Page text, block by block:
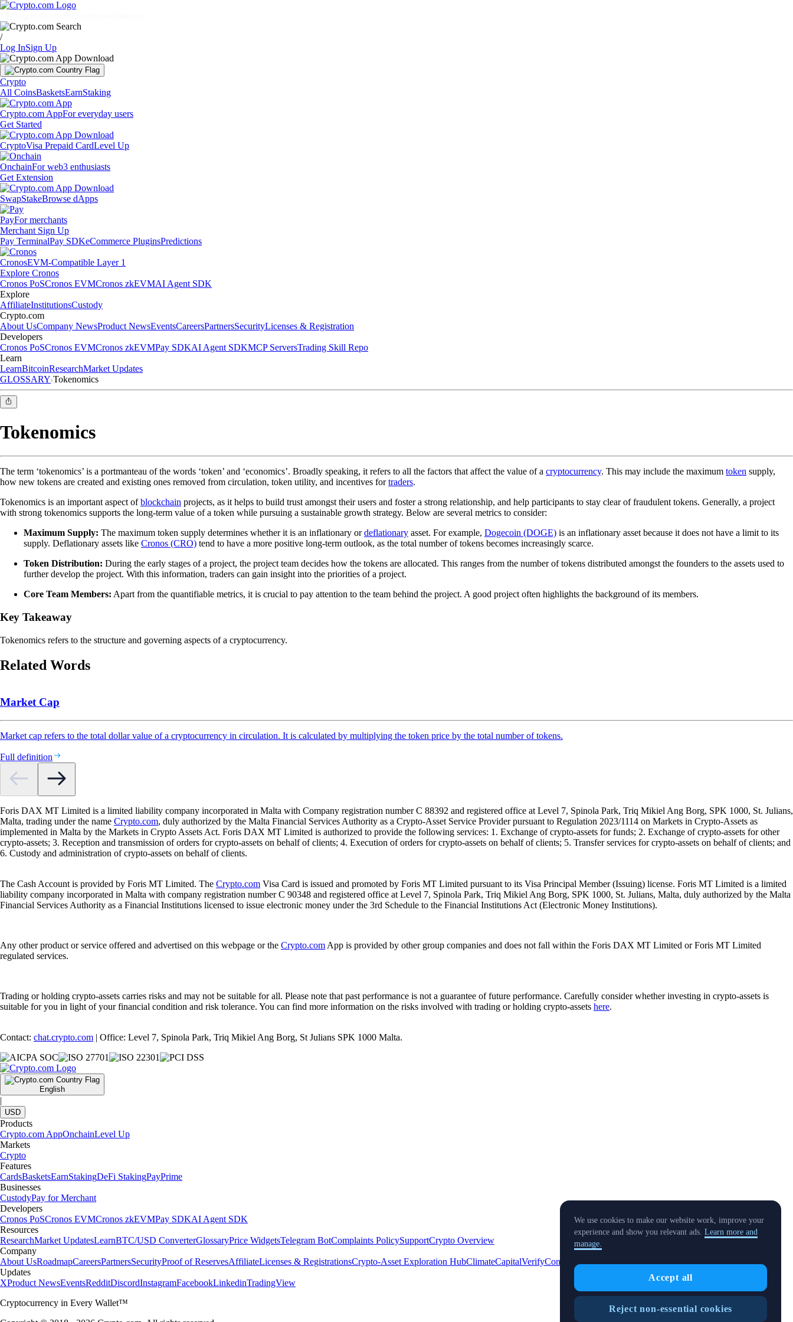
/
Log InSign Up
Crypto
All CoinsBasketsEarnStaking
Crypto.com AppFor everyday users
Get Started
CryptoVisa Prepaid CardLevel Up
OnchainFor web3 enthusiasts
Get Extension
SwapStakeBrowse dApps
PayFor merchants
Merchant Sign Up
Pay TerminalPay SDKeCommerce PluginsPredictions
CronosEVM-Compatible Layer 1
Explore Cronos
Cronos PoSCronos EVMCronos zkEVMAI Agent SDK
Explore
AffiliateInstitutionsCustody
Crypto.com
About UsCompany NewsProduct NewsEventsCareersPartnersSecurityLicenses & Registration
Developers
Cronos PoSCronos EVMCronos zkEVMPay SDKAI Agent SDKMCP ServersTrading Skill Repo
Learn
LearnBitcoinResearchMarket Updates
GLOSSARY Tokenomics
Tokenomics
The term ‘tokenomics’ is a portmanteau of the words ‘token’ and ‘economics’. Broadly speaking, it refers to all the factors that affect the value of a cryptocurrency. This may include the maximum token supply,
how new tokens are created and existing ones removed from circulation, token utility, and incentives fortraders.
Tokenomics is an important aspect ofblockchain projects, as it helps to build trust amongst their users and foster a strong relationship, and help participants to stay clear of fraudulent tokens. Generally, a project
with strong tokenomics supports the long-term value of a token while pursuing a sustainable growth strategy. Below are several metrics to consider:
Maximum Supply: The maximum token supply determines whether it is an inflationary ordeflationary asset. For example, Dogecoin (DOGE) is an inflationary asset because it does not have a limit to its
supply. Deflationary assets like Cronos (CRO) tend to have a more positive long-term outlook, as the total number of tokens becomes increasingly scarce.
Token Distribution: During the early stages of a project, the project team decides how the tokens are allocated. This ranges from the number of tokens distributed amongst the founders to the assets used to
further develop the project. With this information, traders can gain insight into the priorities of a project.
Core Team Members: Apart from the quantifiable metrics, it is crucial to pay attention to the team behind the project. A good project often highlights the background of its members.
Key Takeaway
Tokenomics refers to the structure and governing aspects of a cryptocurrency.
Related Words
Market Cap
Market cap refers to the total dollar value of a cryptocurrency in circulation. It is calculated by multiplying the token price by the total number of tokens.
Full definition
Foris DAX MT Limited is a limited liability company incorporated in Malta with Company registration number C 88392 and registered office at Level 7, Spinola Park, Triq Mikiel Ang Borg, SPK 1000, St. Julians,
Malta, trading under the name Crypto.com, duly authorized by the Malta Financial Services Authority as a Crypto-Asset Service Provider pursuant to Regulation 2023/1114 on Markets in Crypto-Assets as
implemented in Malta by the Markets in Crypto Assets Act. Foris DAX MT Limited is authorized to provide the following services: 1. Exchange of crypto-assets for funds; 2. Exchange of crypto-assets for other
crypto-assets; 3. Reception and transmission of orders for crypto-assets on behalf of clients; 4. Execution of orders for crypto-assets on behalf of clients; 5. Transfer services for crypto-assets on behalf of clients; and
6. Custody and administration of crypto-assets on behalf of clients.
The Cash Account is provided by Foris MT Limited. The Crypto.com Visa Card is issued and promoted by Foris MT Limited pursuant to its Visa Principal Member (Issuing) license. Foris MT Limited is a limited
liability company incorporated in Malta with company registration number C 90348 and registered office at Level 7, Spinola Park, Triq Mikiel Ang Borg, SPK 1000, St. Julians, Malta, duly authorized by the Malta
Financial Services Authority as a Financial Institutions licensed to issue electronic money under the 3rd Schedule to the Financial Institutions Act (Electronic Money Institutions).
Any other product or service offered and advertised on this webpage or the Crypto.com App is provided by other group companies and does not fall within the Foris DAX MT Limited or Foris MT Limited
regulated services.
Trading or holding crypto-assets carries risks and may not be suitable for all. Please note that past performance is not a guarantee of future performance. Carefully consider whether investing in crypto-assets is
suitable for you in light of your financial condition and risk tolerance. You can find more information on the risks involved with trading or holding crypto-assets here.
Contact: chat.crypto.com | Office: Level 7, Spinola Park, Triq Mikiel Ang Borg, St Julians SPK 1000 Malta.
English
|
USD
Products
Crypto.com AppOnchainLevel Up
Markets
Crypto
Features
CardsBasketsEarnStakingDeFi StakingPayPrime
Businesses
CustodyPay for Merchant
Developers
Cronos PoSCronos EVMCronos zkEVMPay SDKAI Agent SDK
Resources
ResearchMarket UpdatesLearnBTC/USD ConverterGlossaryPrice WidgetsTelegram BotComplaints PolicySupportCrypto Overview
Company
About UsRoadmapCareersPartnersSecurityProof of ReservesAffiliateLicenses & RegistrationsCrypto-Asset Exploration HubClimateCapitalVerifyConflict of Interest Policy
Updates
XProduct NewsEventsRedditDiscordInstagramFacebookLinkedinTradingView
Cryptocurrency in Every Wallet™
We use cookies to make our website work, improve your
experience and show you relevant ads. Learn more and
manage.
Accept all
Reject non-essential cookies